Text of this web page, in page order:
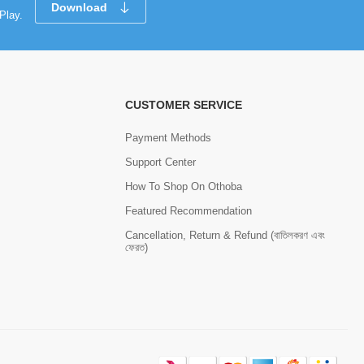
Download
CUSTOMER SERVICE
Payment Methods
Support Center
How To Shop On Othoba
Featured Recommendation
Cancellation, Return & Refund (বাতিলকরণ এবং
ফেরত)